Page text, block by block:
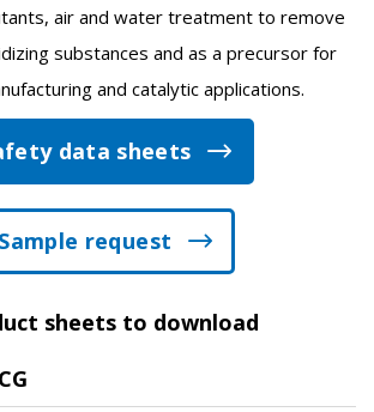
air and water treatment to remove
substances and as a precursor for
and catalytic applications.
data sheets
Sample request
sheets to download